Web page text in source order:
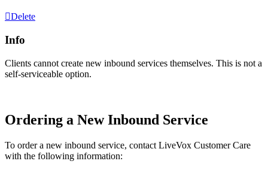
Delete
Info
Clients cannot create new inbound services themselves. This is not a
self-serviceable option.
Ordering a New Inbound Service
To order a new inbound service, contact LiveVox Customer Care
with the following information: